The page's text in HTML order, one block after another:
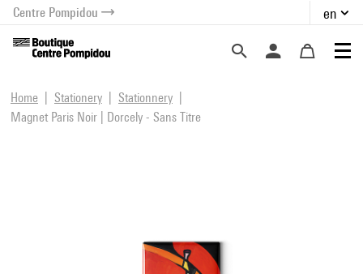
menu
content
Centre Pompidou en
Home Stationery
Stationnery
Magnet Paris Noir | Dorcely - Sans Titre